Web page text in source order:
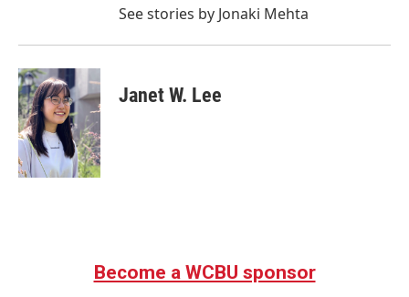
See stories by Jonaki Mehta
Janet W. Lee
Become a WCBU sponsor